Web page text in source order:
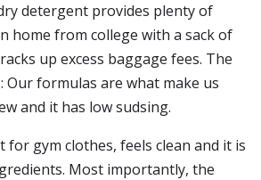
detergent provides plenty of
home from college with a sack of
up excess baggage fees. The
Our formulas are what make us
and it has low sudsing.
for gym clothes, feels clean and it is
Most importantly, the